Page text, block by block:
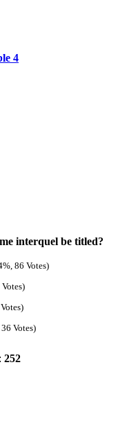
4
interquel be titled?
86 Votes)
Votes)
252